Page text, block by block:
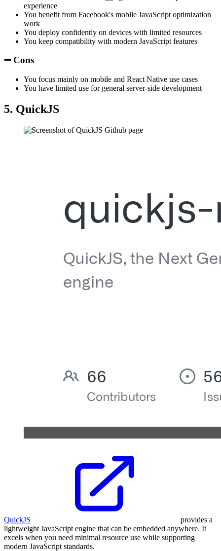
experience
You benefit from Facebook's mobile JavaScript optimization
work
You deploy confidently on devices with limited resources
You keep compatibility with modern JavaScript features
➖ Cons
You focus mainly on mobile and React Native use cases
You have limited use for general server-side development
5. QuickJS
QuickJS
provides a
lightweight JavaScript engine that can be embedded anywhere. It
excels when you need minimal resource use while supporting
modern JavaScript standards.